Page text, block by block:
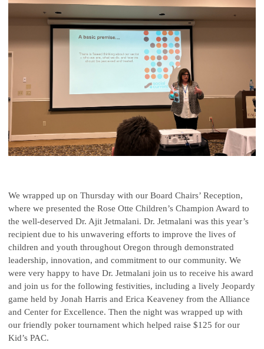
We wrapped up on Thursday with our Board Chairs’ Reception,
where we presented the Rose Otte Children’s Champion Award to
the well-deserved Dr. Ajit Jetmalani. Dr. Jetmalani was this year’s
recipient due to his unwavering efforts to improve the lives of
children and youth throughout Oregon through demonstrated
leadership, innovation, and commitment to our community. We
were very happy to have Dr. Jetmalani join us to receive his award
and join us for the following festivities, including a lively Jeopardy
game held by Jonah Harris and Erica Keaveney from the Alliance
and Center for Excellence. Then the night was wrapped up with
our friendly poker tournament which helped raise $125 for our
Kid’s PAC.